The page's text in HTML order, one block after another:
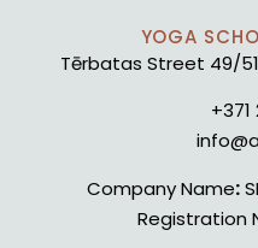
YOGA
Tērbatas Street 49/
+371
Company Name:
Registration